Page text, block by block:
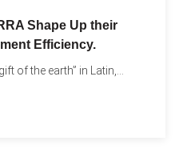
Shape Up their
Efficiency.
of the earth” in Latin,...